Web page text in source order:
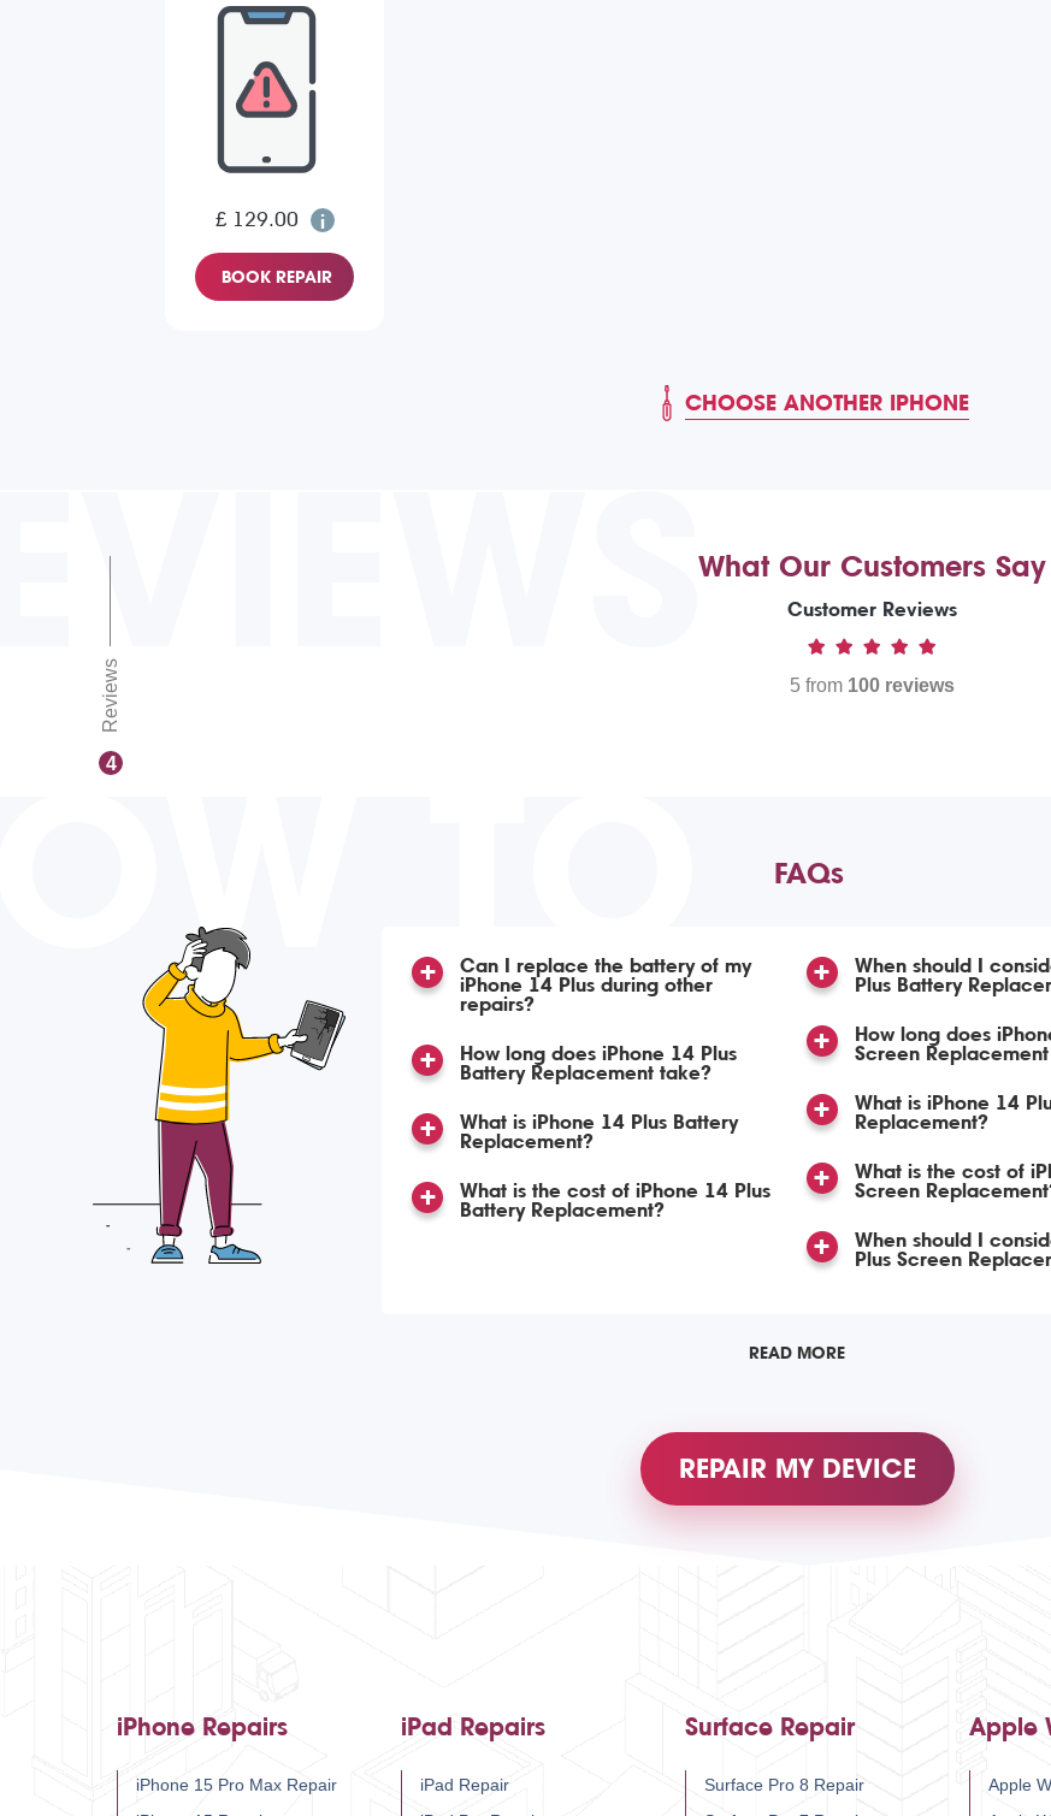
£ 129.00
BOOK REPAIR
CHOOSE ANOTHER IPHONE
4
Reviews
What Our Customers Say
Customer Reviews
5 from 100 reviews
TO FAQs
Can I replace the battery of my
iPhone 14 Plus during other
repairs?
How long does iPhone 14 Plus
Battery Replacement take?
What is iPhone 14 Plus Battery
Replacement?
What is the cost of iPhone 14 Plus
Battery Replacement?
When should I
Plus Battery
How long does
Screen
What is iPhone 14
Replacement?
What is the cost of
Screen
When should I
Plus Screen
READ MORE
REPAIR MY DEVICE
iPhone Repairs
iPhone 15 Pro Max Repair
iPad Repairs
iPad Repair
Surface Repair
Surface Pro 8 Repair
Apple
Apple